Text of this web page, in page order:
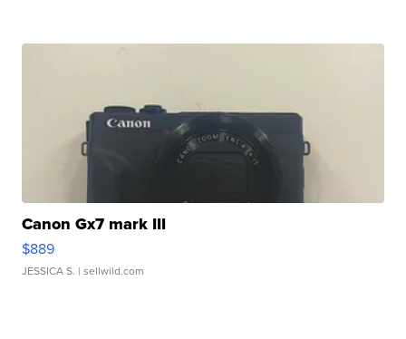
Canon Gx7 mark III
$889
JESSICA S. | sellwild.com